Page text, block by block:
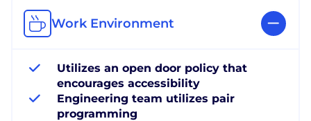
Work Environment
Utilizes an open door policy that
encourages accessibility
Engineering team utilizes pair
programming